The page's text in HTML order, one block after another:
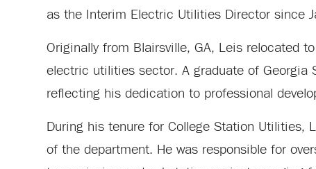
as the Interim Electric Utilities Director since
Originally from Blairsville, GA, Leis relocated
electric utilities sector. A graduate of Georgia
reflecting his dedication to professional
During his tenure for College Station Utilities,
of the department. He was responsible for